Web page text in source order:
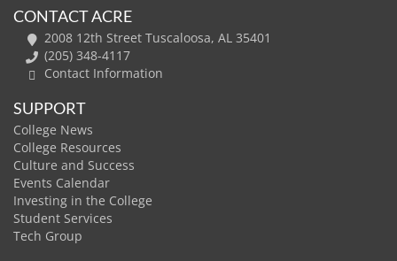
CONTACT ACRE
2008 12th Street Tuscaloosa, AL 35401
(205) 348-4117
Contact Information
SUPPORT
College News
College Resources
Culture and Success
Events Calendar
Investing in the College
Student Services
Tech Group